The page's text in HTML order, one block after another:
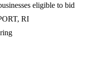
eligible to bid
RI